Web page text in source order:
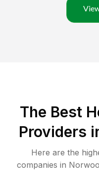
The Best
Providers
Here are the
companies in